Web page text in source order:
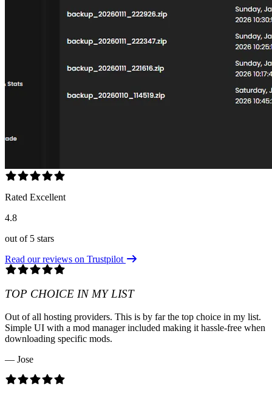
Rated Excellent
4.8
out of 5 stars
Read our reviews on Trustpilot
TOP CHOICE IN MY LIST
Out of all hosting providers. This is by far the top choice in my list.
Simple UI with a mod manager included making it hassle-free when
downloading specific mods.
— Jose